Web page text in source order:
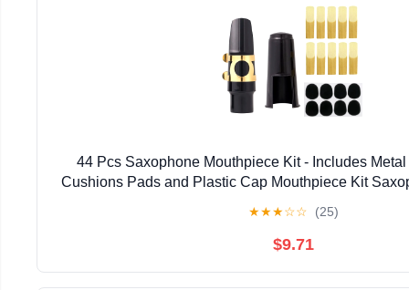
44 Pcs Saxophone Mouthpiece Kit - Includes
Cushions Pads and Plastic Cap Mouthpiece Kit
★★★☆☆ (25)
$9.71